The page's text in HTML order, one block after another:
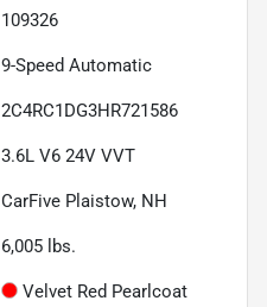
109326
9-Speed Automatic
2C4RC1DG3HR721586
3.6L V6 24V VVT
CarFive Plaistow, NH
6,005 lbs.
Velvet Red Pearlcoat